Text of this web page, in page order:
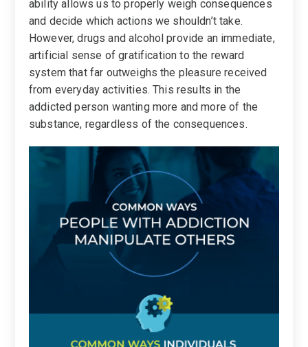
ability allows us to properly weigh consequences
and decide which actions we shouldn’t take.
However, drugs and alcohol provide an immediate,
artificial sense of gratification to the reward
system that far outweighs the pleasure received
from everyday activities. This results in the
addicted person wanting more and more of the
substance, regardless of the consequences.